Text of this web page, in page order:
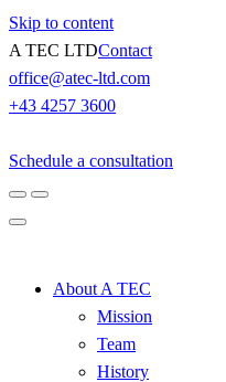
Skip to content
A TEC LTDContact
office@atec-ltd.com
+43 4257 3600
Schedule a consultation
About A TEC
Mission
Team
History